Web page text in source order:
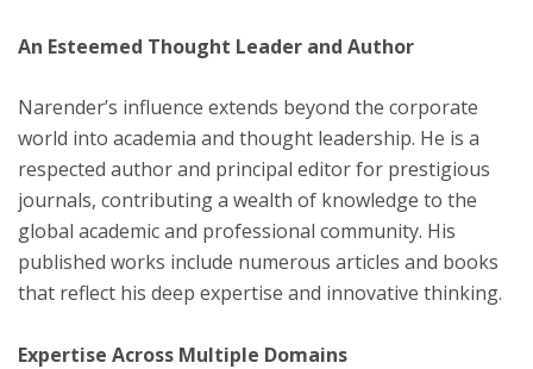
An Esteemed Thought Leader and Author
Narender’s influence extends beyond the corporate
world into academia and thought leadership. He is a
respected author and principal editor for prestigious
journals, contributing a wealth of knowledge to the
global academic and professional community. His
published works include numerous articles and books
that reflect his deep expertise and innovative thinking.
Expertise Across Multiple Domains